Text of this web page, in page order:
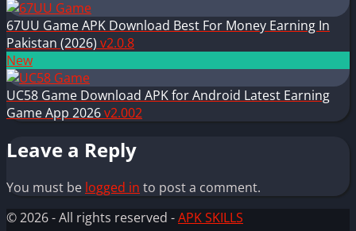
67UU Game APK Download Best For Money Earning In
Pakistan (2026) v2.0.8
New
UC58 Game Download APK for Android Latest Earning
Game App 2026v2.002
Leave a Reply
You must be logged in to post a comment.
© 2026 - All rights reserved -APK SKILLS